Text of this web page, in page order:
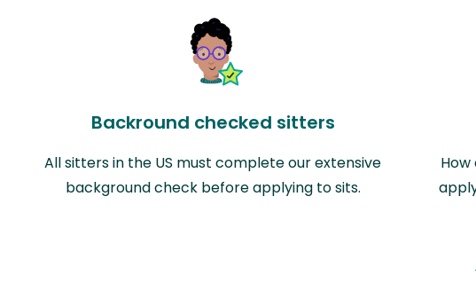
Backround checked sitters
All sitters in the US must complete our extensive
background check before applying to sits.